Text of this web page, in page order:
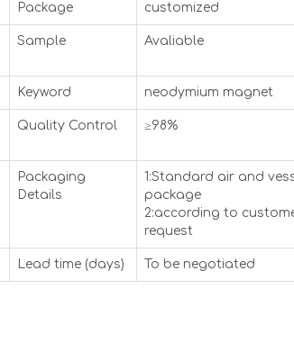
Package customized
Sample Avaliable
Keyword neodymium magnet
Quality Control ≥98%
Packaging
Details
1:Standard air and
package
2:according to
request
Lead time (days) To be negotiated